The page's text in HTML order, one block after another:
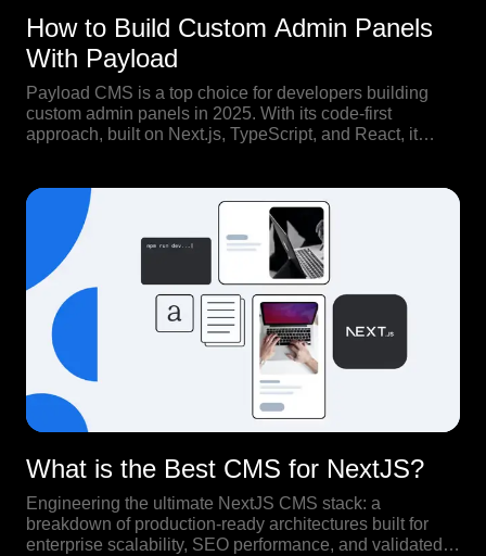
How to Build Custom Admin Panels
With Payload
Payload CMS is a top choice for developers building
custom admin panels in 2025. With its code-first
approach, built on Next.js, TypeScript, and React, it
What is the Best CMS for NextJS?
Engineering the ultimate NextJS CMS stack: a
breakdown of production-ready architectures built for
enterprise scalability, SEO performance, and validated